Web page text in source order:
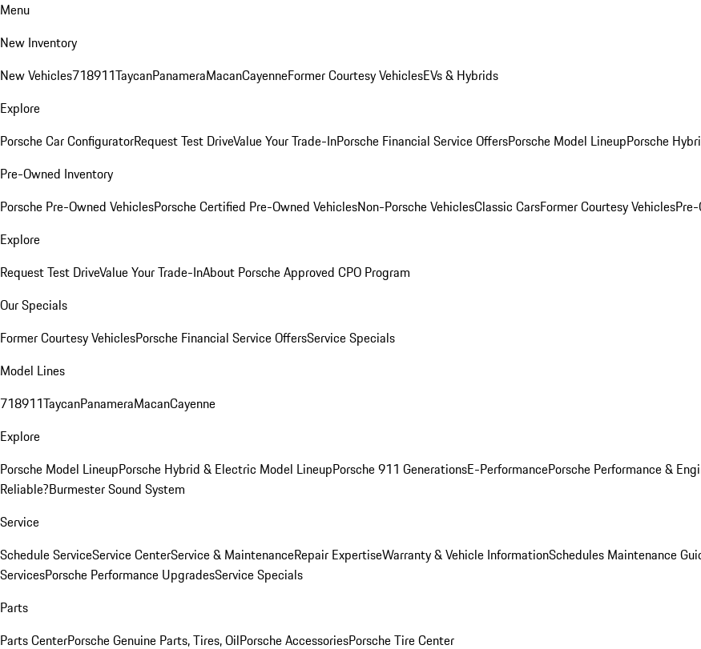
Menu
New Inventory
New Vehicles718911TaycanPanameraMacanCayenneFormer Courtesy VehiclesEVs & Hybrids
Explore
Porsche Car ConfiguratorRequest Test DriveValue Your Trade-InPorsche Financial Service OffersPorsche Model LineupPorsche
Pre-Owned Inventory
Porsche Pre-Owned VehiclesPorsche Certified Pre-Owned VehiclesNon-Porsche VehiclesClassic CarsFormer Courtesy Vehicles
Explore
Request Test DriveValue Your Trade-InAbout Porsche Approved CPO Program
Our Specials
Former Courtesy VehiclesPorsche Financial Service OffersService Specials
Model Lines
718911TaycanPanameraMacanCayenne
Explore
Porsche Model LineupPorsche Hybrid & Electric Model LineupPorsche 911 GenerationsE-PerformancePorsche Performance &
Reliable?Burmester Sound System
Service
Schedule ServiceService CenterService & MaintenanceRepair ExpertiseWarranty & Vehicle InformationSchedules Maintenance
ServicesPorsche Performance UpgradesService Specials
Parts
Parts CenterPorsche Genuine Parts, Tires, OilPorsche AccessoriesPorsche Tire Center